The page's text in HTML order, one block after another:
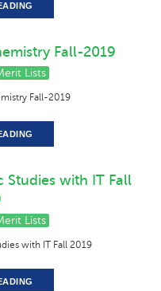
Fall-2019
Lists
Fall-2019
Studies with IT Fall
Lists
with IT Fall 2019